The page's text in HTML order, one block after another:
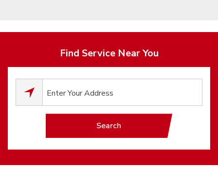
Find Service Near You
Search